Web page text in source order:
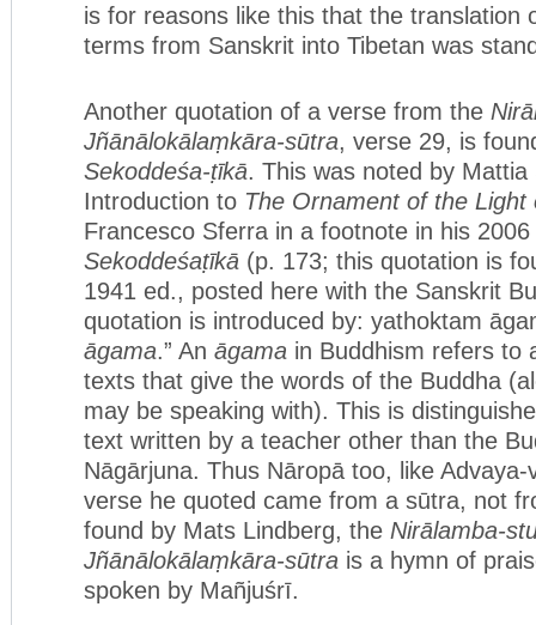
is for reasons like this that the translation
terms from Sanskrit into Tibetan was
Another quotation of a verse from the
Jñānālokālaṃkāra-sūtra, verse 29, is
Sekoddeśa-ṭīkā. This was noted by Mattia
Introduction to The Ornament of the Light
Francesco Sferra in a footnote in his
Sekoddeśaṭīkā (p. 173; this quotation is
1941 ed., posted here with the Sanskrit
quotation is introduced by: yathoktam
āgama.” An āgama in Buddhism refers to
texts that give the words of the Buddha
may be speaking with). This is
text written by a teacher other than the
Nāgārjuna. Thus Nāropā too, like
verse he quoted came from a sūtra, not
found by Mats Lindberg, the Nirālamba-
Jñānālokālaṃkāra-sūtra is a hymn of
spoken by Mañjuśrī.